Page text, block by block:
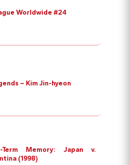
Worldwide #24
– Kim Jin-hyeon
Term Memory: Japan v.
(1998)